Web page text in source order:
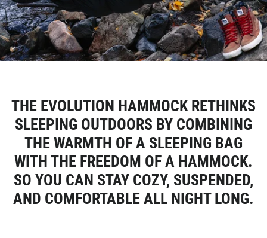
THE EVOLUTION HAMMOCK RETHINKS
SLEEPING OUTDOORS BY COMBINING
THE WARMTH OF A SLEEPING BAG
WITH THE FREEDOM OF A HAMMOCK.
SO YOU CAN STAY COZY, SUSPENDED,
AND COMFORTABLE ALL NIGHT LONG.